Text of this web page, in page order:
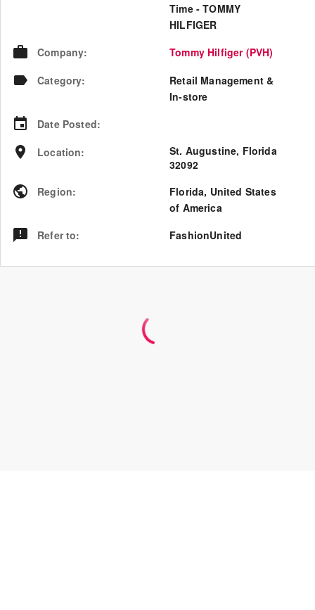
Time - TOMMY
HILFIGER
Company:
Tommy Hilfiger (PVH)
Category:
Retail Management &
In-store
Date Posted:
Location:
St. Augustine, Florida
32092
Region: Florida, United States
of America
Refer to: FashionUnited